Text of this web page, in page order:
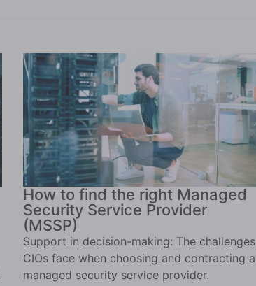
How to find the right Managed
Security Service Provider
(MSSP)
Support in decision-making: The challenges
CIOs face when choosing and contracting a
managed security service provider.